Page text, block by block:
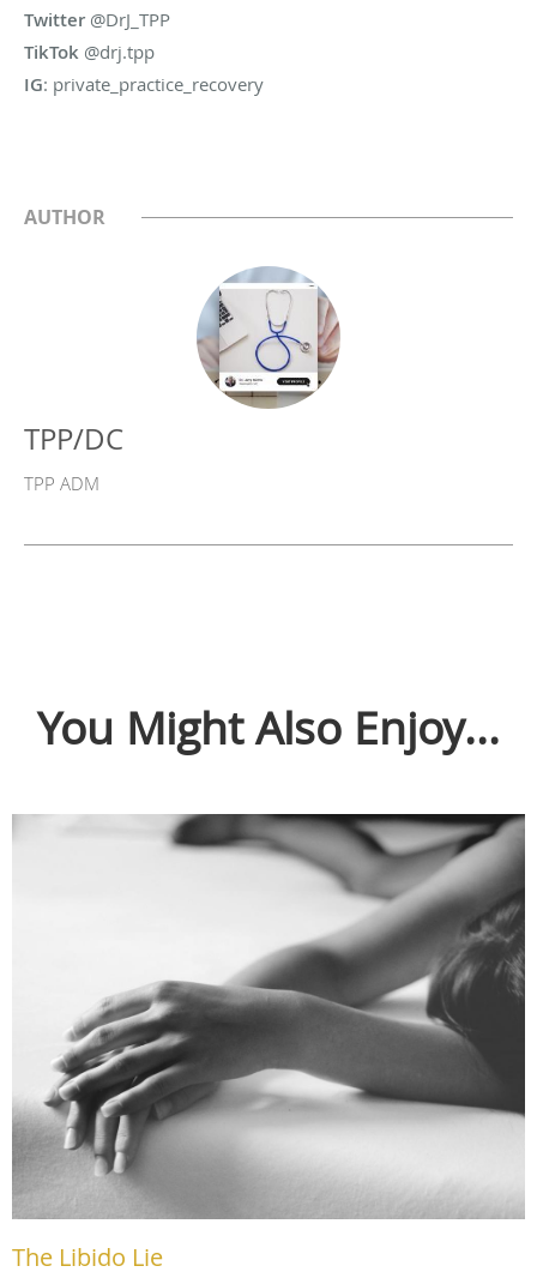
Twitter @DrJ_TPP
TikTok @drj.tpp
IG: private_practice_recovery
AUTHOR
TPP/DC
TPP ADM
You Might Also Enjoy...
The Libido Lie